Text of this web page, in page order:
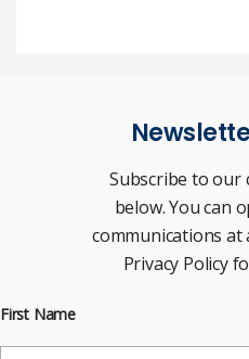
Subscribe to our
below. You can
communications at
Privacy Policy
First Name